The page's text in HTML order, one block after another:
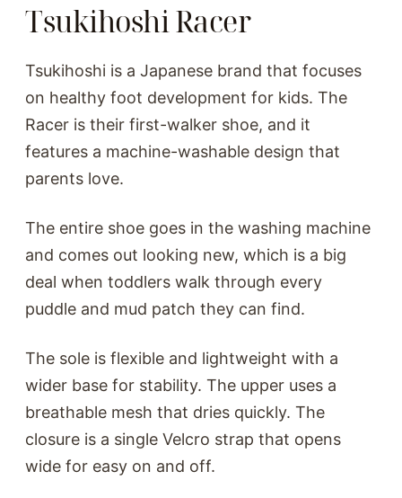
Tsukihoshi Racer
Tsukihoshi is a Japanese brand that focuses
on healthy foot development for kids. The
Racer is their first-walker shoe, and it
features a machine-washable design that
parents love.
The entire shoe goes in the washing machine
and comes out looking new, which is a big
deal when toddlers walk through every
puddle and mud patch they can find.
The sole is flexible and lightweight with a
wider base for stability. The upper uses a
breathable mesh that dries quickly. The
closure is a single Velcro strap that opens
wide for easy on and off.